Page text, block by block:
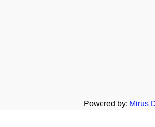
Powered by: Mirus